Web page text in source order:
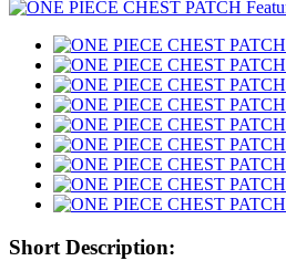
Short Description: